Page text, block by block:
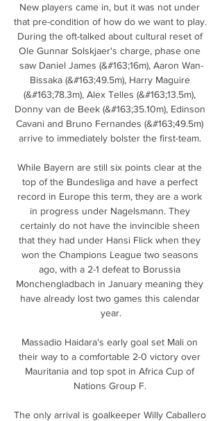
New players came in, but it was not under
that pre-condition of how do we want to play.
During the oft-talked about cultural reset of
Ole Gunnar Solskjaer's charge, phase one
saw Daniel James (&#163;16m), Aaron Wan-
Bissaka (&#163;49.5m), Harry Maguire
(&#163;78.3m), Alex Telles (&#163;13.5m),
Donny van de Beek (&#163;35.10m), Edinson
Cavani and Bruno Fernandes (&#163;49.5m)
arrive to immediately bolster the first-team.
While Bayern are still six points clear at the
top of the Bundesliga and have a perfect
record in Europe this term, they are a work
in progress under Nagelsmann. They
certainly do not have the invincible sheen
that they had under Hansi Flick when they
won the Champions League two seasons
ago, with a 2-1 defeat to Borussia
Monchengladbach in January meaning they
have already lost two games this calendar
year.
Massadio Haidara's early goal set Mali on
their way to a comfortable 2-0 victory over
Mauritania and top spot in Africa Cup of
Nations Group F.
The only arrival is goalkeeper Willy Caballero